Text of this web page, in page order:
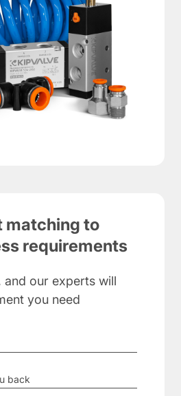
matching to
requirements
and our experts will
you need
back